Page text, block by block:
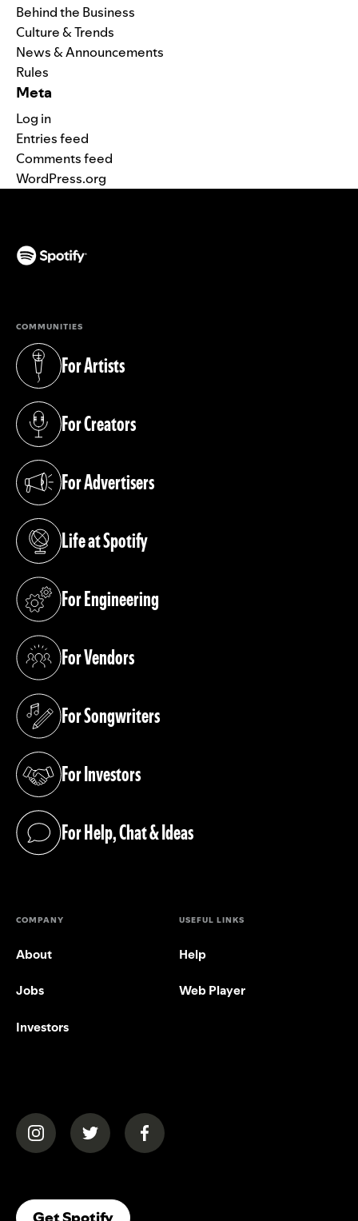
Behind the Business
Culture & Trends
News & Announcements
Rules
Meta
Log in
Entries feed
Comments feed
WordPress.org
COMMUNITIES
For Artists
(opens in a new tab)
For Creators
(opens in a new tab)
For Advertisers
(opens in a new tab)
Life at Spotify
(opens in a new tab)
For Engineering
(opens in a new tab)
For Vendors
(opens in a new tab)
For Songwriters
(opens in a new tab)
For Investors
(opens in a new tab)
For Help, Chat & Ideas
(opens in a new tab)
COMPANY
About
Jobs
Investors
USEFUL LINKS
Help
Web Player
(opens in a new tab)(opens in a new tab)(opens in a new tab)
(opens In A New Tab)